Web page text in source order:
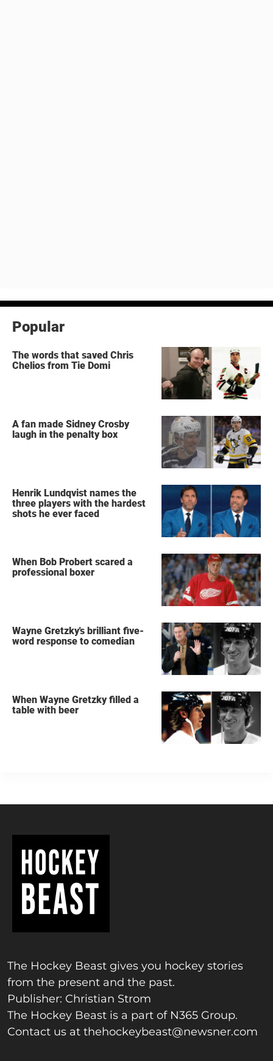
Popular
The words that saved Chris
Chelios from Tie Domi
A fan made Sidney Crosby
laugh in the penalty box
Henrik Lundqvist names the
three players with the hardest
shots he ever faced
When Bob Probert scared a
professional boxer
Wayne Gretzky's brilliant five-
word response to comedian
When Wayne Gretzky filled a
table with beer
The Hockey Beast gives you hockey stories
from the present and the past.
Publisher: Christian Strom
The Hockey Beast is a part of N365 Group.
Contact us at thehockeybeast@newsner.com